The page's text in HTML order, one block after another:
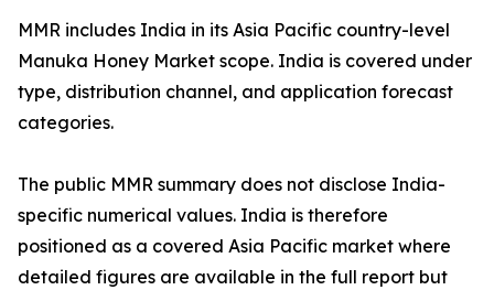
MMR includes India in its Asia Pacific country-level
Manuka Honey Market scope. India is covered under
type, distribution channel, and application forecast
categories.
The public MMR summary does not disclose India-
specific numerical values. India is therefore
positioned as a covered Asia Pacific market where
detailed figures are available in the full report but